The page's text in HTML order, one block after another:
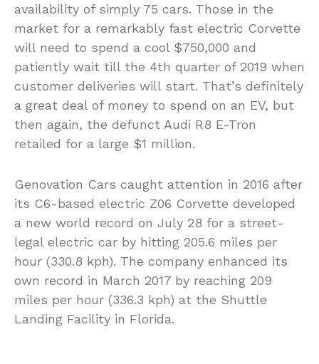
availability of simply 75 cars. Those in the
market for a remarkably fast electric Corvette
will need to spend a cool $750,000 and
patiently wait till the 4th quarter of 2019 when
customer deliveries will start. That’s definitely
a great deal of money to spend on an EV, but
then again, the defunct Audi R8 E-Tron
retailed for a large $1 million.
Genovation Cars caught attention in 2016 after
its C6-based electric Z06 Corvette developed
a new world record on July 28 for a street-
legal electric car by hitting 205.6 miles per
hour (330.8 kph). The company enhanced its
own record in March 2017 by reaching 209
miles per hour (336.3 kph) at the Shuttle
Landing Facility in Florida.